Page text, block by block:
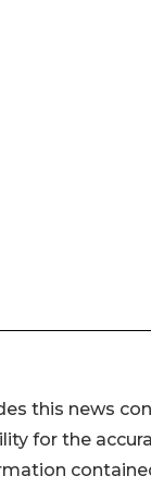
this news
for the